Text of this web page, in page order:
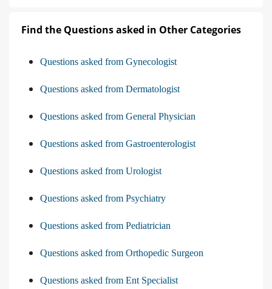
Find the Questions asked in Other Categories
Questions asked from Gynecologist
Questions asked from Dermatologist
Questions asked from General Physician
Questions asked from Gastroenterologist
Questions asked from Urologist
Questions asked from Psychiatry
Questions asked from Pediatrician
Questions asked from Orthopedic Surgeon
Questions asked from Ent Specialist